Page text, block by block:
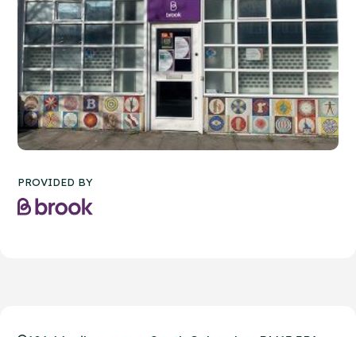
PROVIDED BY